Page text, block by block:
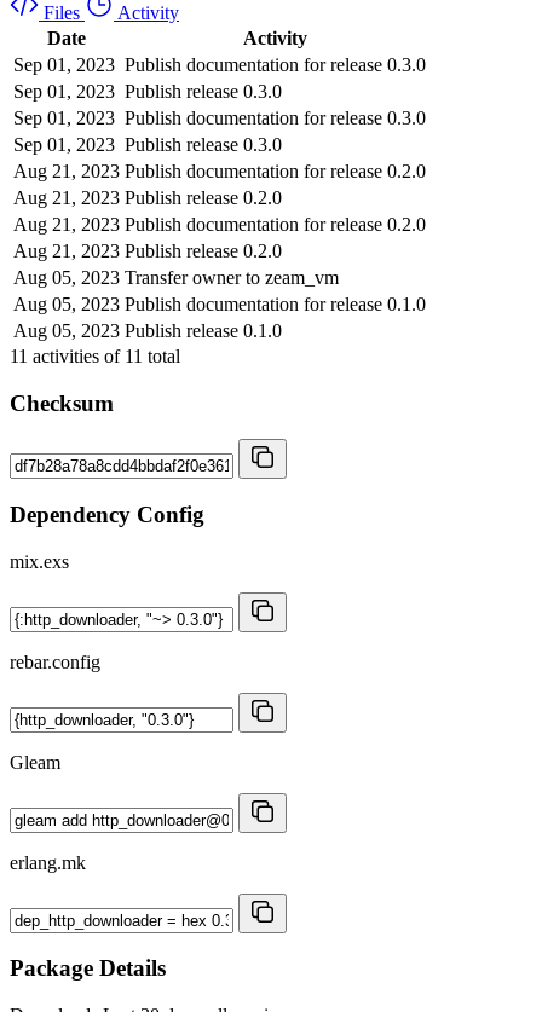
Files
Activity
Date
Activity
Sep 01, 2023 Publish documentation for release 0.3.0
Sep 01, 2023 Publish release 0.3.0
Sep 01, 2023 Publish documentation for release 0.3.0
Sep 01, 2023 Publish release 0.3.0
Aug 21, 2023 Publish documentation for release 0.2.0
Aug 21, 2023 Publish release 0.2.0
Aug 21, 2023 Publish documentation for release 0.2.0
Aug 21, 2023 Publish release 0.2.0
Aug 05, 2023 Transfer owner to zeam_vm
Aug 05, 2023 Publish documentation for release 0.1.0
Aug 05, 2023 Publish release 0.1.0
11 activities of 11 total
Checksum
Dependency Config
mix.exs
rebar.config
Gleam
erlang.mk
Package Details